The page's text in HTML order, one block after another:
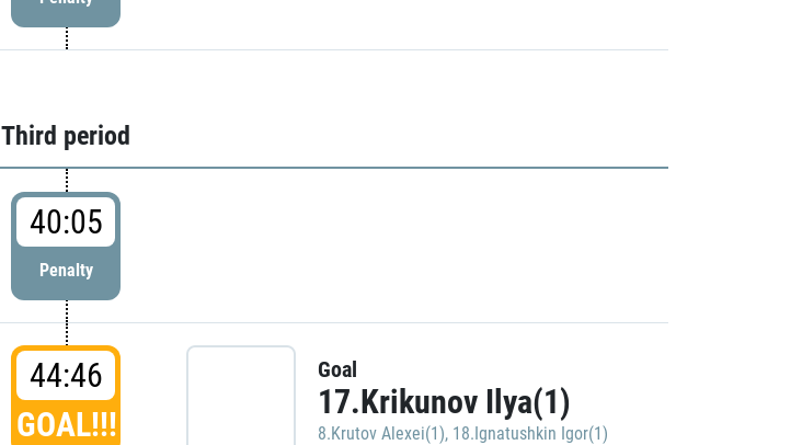
Third period
40:05
Penalty
44:46
GOAL!!!
Goal
17.Krikunov Ilya(1)
8.Krutov Alexei(1), 18.Ignatushkin Igor(1)